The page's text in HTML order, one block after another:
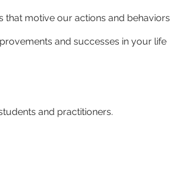
that motive our actions and behaviors
and successes in your life
and practitioners.